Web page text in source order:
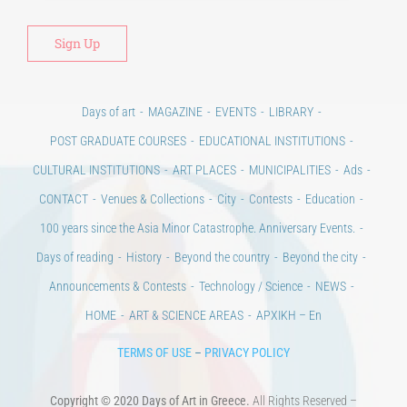
Days of art MAGAZINE EVENTS
LIBRARY
POST GRADUATE COURSES
EDUCATIONAL INSTITUTIONS
CULTURAL INSTITUTIONS
ART PLACES MUNICIPALITIES
Ads
CONTACT
Venues & Collections City Contests
Education
100 years since the Asia Minor Catastrophe. Anniversary Events.
Days of reading
History Beyond the country
Beyond the city
Announcements & Contests
Technology / Science
NEWS
HOME
ART & SCIENCE AREAS ΑΡΧΙΚΗ – En
TERMS OF USE PRIVACY POLICY